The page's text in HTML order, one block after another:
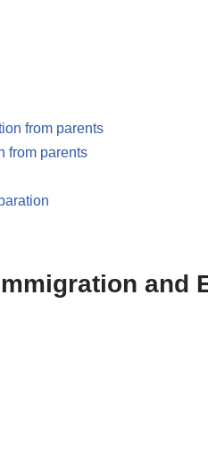
from parents
from parents
and